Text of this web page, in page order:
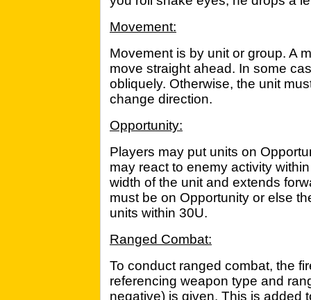
Movement:
Movement is by unit or group. A
move straight ahead. In some
obliquely. Otherwise, the unit
change direction.
Opportunity:
Players may put units on
may react to enemy activity
width of the unit and extends
must be on Opportunity or else
units within 30U.
Ranged Combat:
To conduct ranged combat, the
referencing weapon type and
negative) is given. This is added